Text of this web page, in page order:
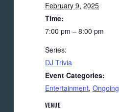
February 9, 2025
Time:
7:00 pm – 8:00 pm
Series:
DJ Trivia
Event Categories:
Entertainment, Ongoing
VENUE